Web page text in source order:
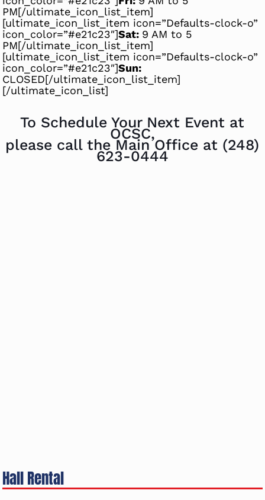
PM[/ultimate_icon_list_item]
[ultimate_icon_list_item icon=”Defaults-clock-o”
icon_color=”#e21c23″]Sat: 9 AM to 5
PM[/ultimate_icon_list_item]
[ultimate_icon_list_item icon=”Defaults-clock-o”
icon_color=”#e21c23″]Sun:
CLOSED[/ultimate_icon_list_item]
[/ultimate_icon_list]
To Schedule Your Next Event at
OCSC,
please call the Main Office at (248)
623-0444
Hall Rental